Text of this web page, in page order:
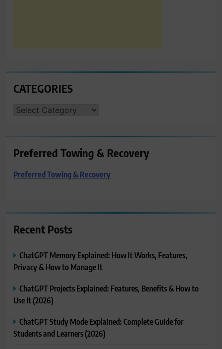
CATEGORIES
CATEGORIES
Preferred Towing & Recovery
Preferred Towing & Recovery
Recent Posts
ChatGPT Memory Explained: How It Works, Features,
Privacy & How to Manage It
ChatGPT Projects Explained: Features, Benefits & How to
Use It (2026)
ChatGPT Study Mode Explained: Complete Guide for
Students and Learners (2026)